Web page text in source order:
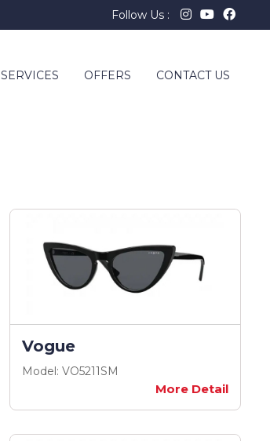
Follow Us :
SERVICES OFFERS CONTACT US
Vogue
Model: VO5211SM
More Detail